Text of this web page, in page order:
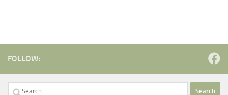
FOLLOW:
Search